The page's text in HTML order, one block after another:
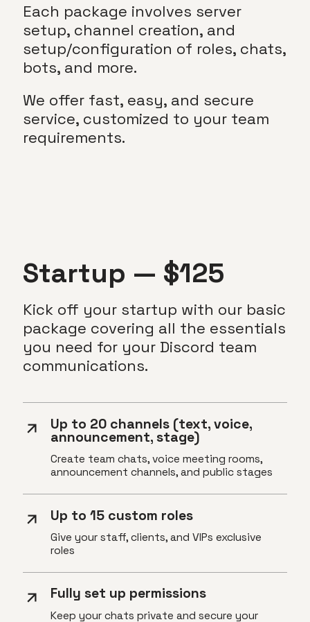
Each package involves server
setup, channel creation, and
setup/configuration of roles, chats,
bots, and more.
We offer fast, easy, and secure
service, customized to your team
requirements.
Startup — $125
Kick off your startup with our basic
package covering all the essentials
you need for your Discord team
communications.
Up to 20 channels (text, voice,
announcement, stage)
Create team chats, voice meeting rooms,
announcement channels, and public stages
Up to 15 custom roles
Give your staff, clients, and VIPs exclusive
roles
Fully set up permissions
Keep your chats private and secure your